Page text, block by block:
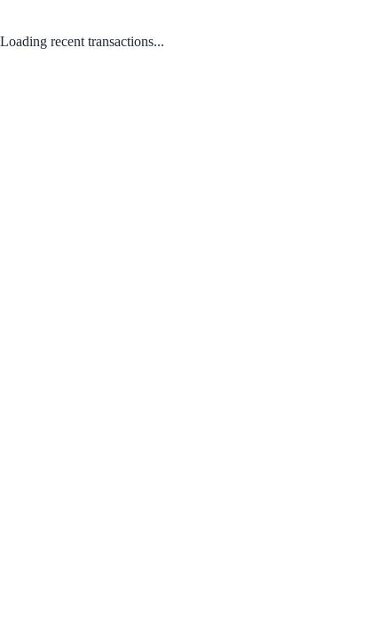
Loading recent transactions...